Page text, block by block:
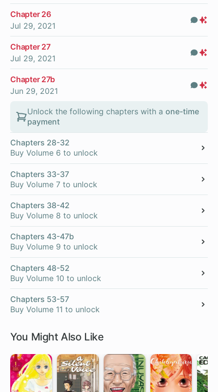
Chapter 26
Jul 29, 2021
Chapter 27
Jul 29, 2021
Chapter 27b
Jun 29, 2021
Unlock the following chapters with aone-time
payment
Chapters 28-32
Buy Volume 6 to unlock
Chapters 33-37
Buy Volume 7 to unlock
Chapters 38-42
Buy Volume 8 to unlock
Chapters 43-47b
Buy Volume 9 to unlock
Chapters 48-52
Buy Volume 10 to unlock
Chapters 53-57
Buy Volume 11 to unlock
You Might Also Like